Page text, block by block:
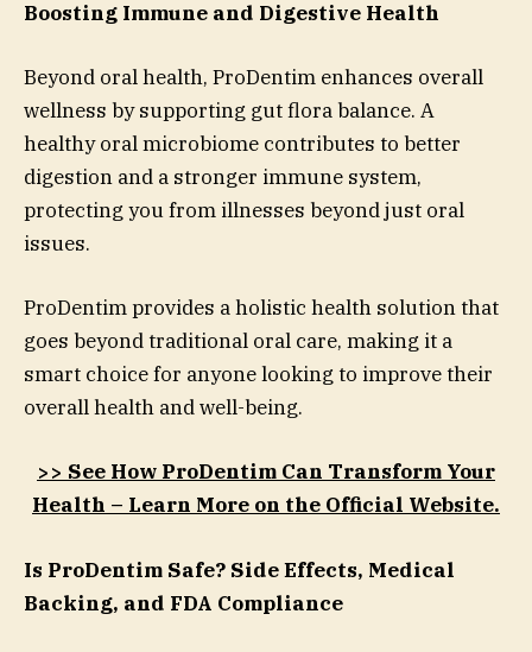
Boosting Immune and Digestive Health
Beyond oral health, ProDentim enhances overall
wellness by supporting gut flora balance. A
healthy oral microbiome contributes to better
digestion and a stronger immune system,
protecting you from illnesses beyond just oral
issues.
ProDentim provides a holistic health solution that
goes beyond traditional oral care, making it a
smart choice for anyone looking to improve their
overall health and well-being.
>> See How ProDentim Can Transform Your
Health – Learn More on the Official Website.
Is ProDentim Safe? Side Effects, Medical
Backing, and FDA Compliance